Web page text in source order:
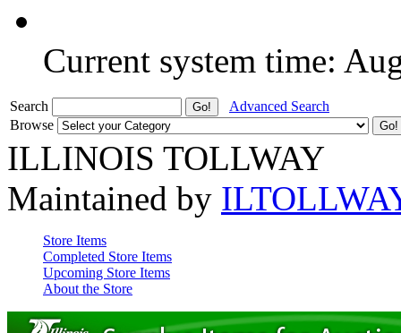
Current system time:
Search
Advanced Search
Browse
ILLINOIS TOLLWAY
Maintained by
Store Items
Completed Store Items
Upcoming Store Items
About the Store